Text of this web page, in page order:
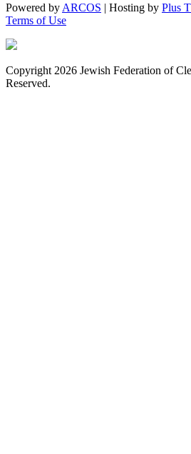
Powered by ARCOS | Hosting by Plus
Terms of Use
Copyright 2026 Jewish Federation of
Reserved.